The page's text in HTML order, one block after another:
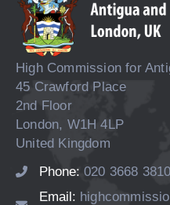
High Commission for
45 Crawford Place
2nd Floor
London, W1H 4LP
United Kingdom
Phone: 020 3668 3810
Email: